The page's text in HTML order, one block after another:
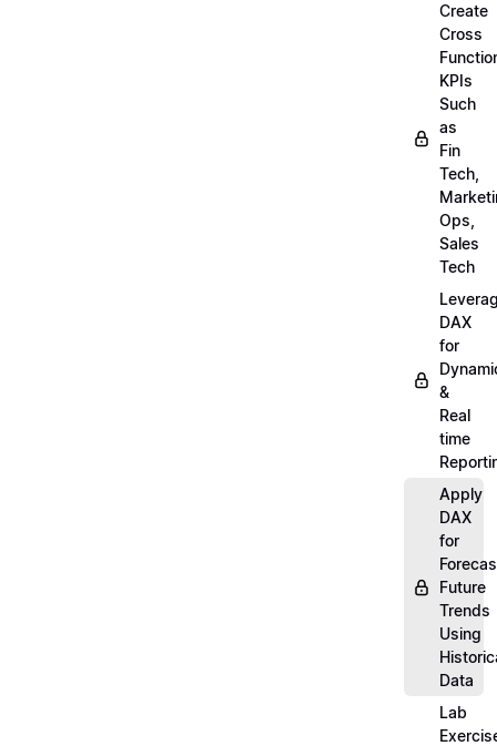
Create
Cross
KPIs
Such
as
Fin
Tech,
Ops,
Sales
Tech
DAX
for
&
Real
time
Apply
DAX
for
Future
Trends
Using
Data
Lab